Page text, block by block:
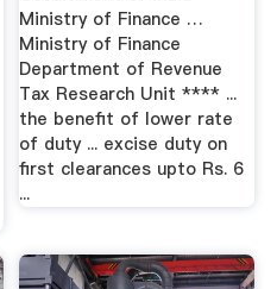
Ministry of Finance …
Ministry of Finance
Department of Revenue
Tax Research Unit **** ...
the benefit of lower rate
of duty ... excise duty on
first clearances upto Rs. 6
...